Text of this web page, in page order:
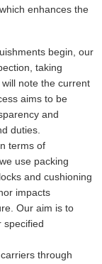
enhances the
begin, our
taking
note the current
aims to be
and
duties.
terms of
use packing
and cushioning
impacts
Our aim is to
specified
through